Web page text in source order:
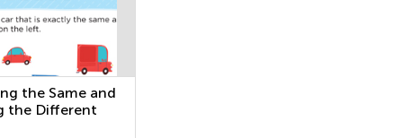
the Same and
the Different